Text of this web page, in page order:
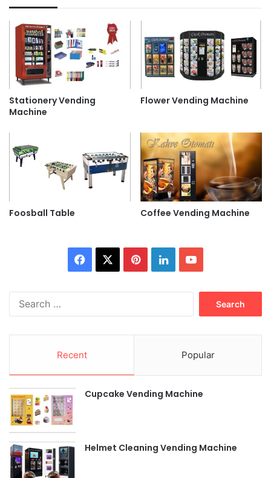
Stationery Vending
Machine
Flower Vending Machine
Foosball Table Coffee Vending Machine
Facebook PinterestLinkedInYouTube
Recent Popular
Cupcake Vending Machine
Helmet Cleaning Vending Machine